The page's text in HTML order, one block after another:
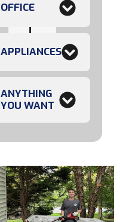
OFFICE
APPLIANCES
ANYTHING
YOU WANT